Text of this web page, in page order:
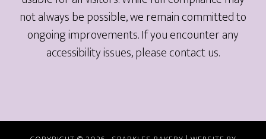
not always be possible, we remain committed to
ongoing improvements. If you encounter any
accessibility issues, please contact us.